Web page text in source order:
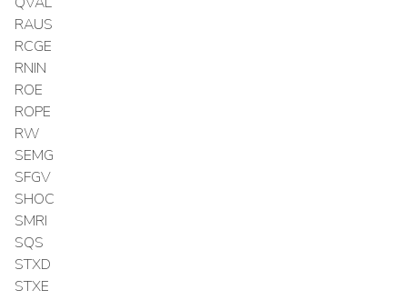
RAUS
RCGE
RNIN
ROE
ROPE
RW
SEMG
SFGV
SHOC
SMRI
SQS
STXD
STXE